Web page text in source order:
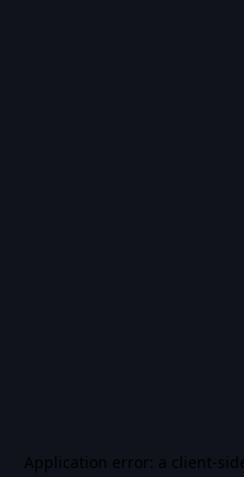
Application error: a client-